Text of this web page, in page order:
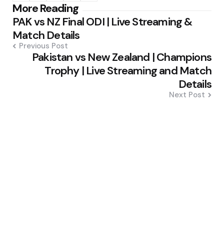
More Reading
Post
navigation
PAK vs NZ Final ODI | Live Streaming &
Match Details
Previous Post
Pakistan vs New Zealand | Champions
Trophy | Live Streaming and Match
Details
Next Post